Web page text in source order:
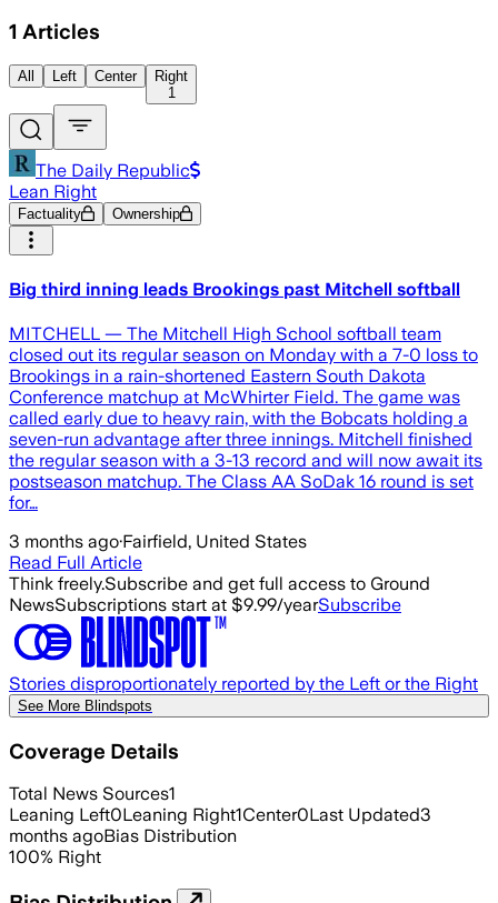
1 Articles
All Left Center
Right
1
The Daily Republic
Lean Right
Factuality Ownership
Big third inning leads Brookings past Mitchell softball
MITCHELL — The Mitchell High School softball team
closed out its regular season on Monday with a 7-0 loss to
Brookings in a rain-shortened Eastern South Dakota
Conference matchup at McWhirter Field. The game was
called early due to heavy rain, with the Bobcats holding a
seven-run advantage after three innings. Mitchell finished
the regular season with a 3-13 record and will now await its
postseason matchup. The Class AA SoDak 16 round is set
for…
3 months ago·Fairfield, United States
Read Full Article
Think freely.Subscribe and get full access to Ground
NewsSubscriptions start at $9.99/yearSubscribe
Stories disproportionately reported by the Left or the Right
See More Blindspots
Coverage Details
Total News Sources1
Leaning Left0Leaning Right1Center0Last Updated3
months agoBias Distribution
100% Right